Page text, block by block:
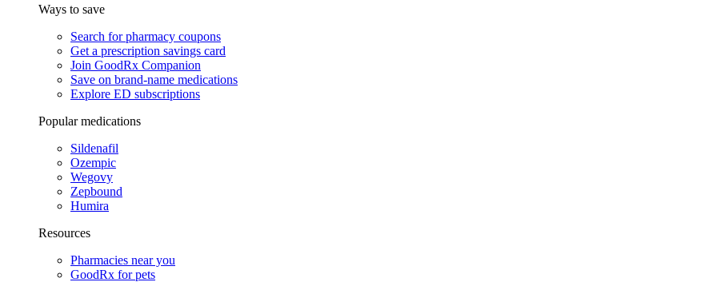
Ways to save
Search for pharmacy coupons
Get a prescription savings card
Join GoodRx Companion
Save on brand-name medications
Explore ED subscriptions
Popular medications
Sildenafil
Ozempic
Wegovy
Zepbound
Humira
Resources
Pharmacies near you
GoodRx for pets